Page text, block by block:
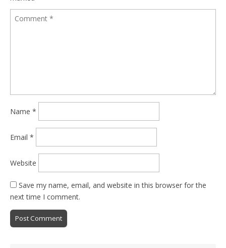
Name *
Email *
Website
Save my name, email, and website in this browser for the
next time I comment.